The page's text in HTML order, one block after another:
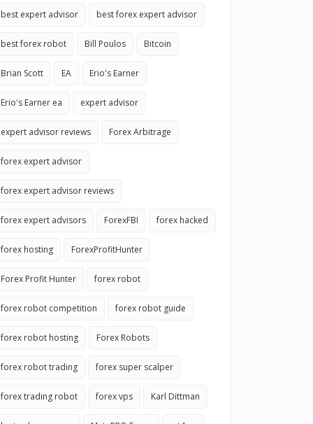
best expert advisor best forex expert advisor
best forex robot Bill Poulos Bitcoin
Brian Scott EA Erio's Earner
Erio's Earner ea expert advisor
expert advisor reviews Forex Arbitrage
forex expert advisor
forex expert advisor reviews
forex expert advisors ForexFBI forex hacked
forex hosting ForexProfitHunter
Forex Profit Hunter forex robot
forex robot competition forex robot guide
forex robot hosting Forex Robots
forex robot trading forex super scalper
forex trading robot forex vps Karl Dittman